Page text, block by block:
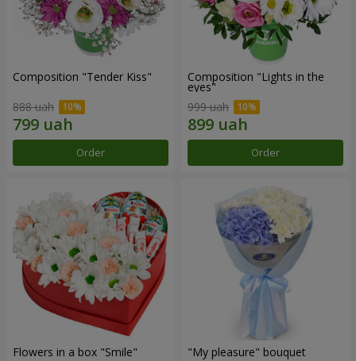
Composition "Tender Kiss"
888 uah
Order
Composition "Lights in the
eyes"
999 uah
Order
Flowers in a box "Smile" "My pleasure" bouquet